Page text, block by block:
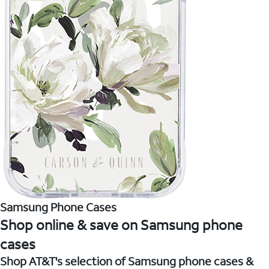
Samsung Phone Cases
Shop online & save on Samsung phone
cases
Shop AT&T's selection of Samsung phone cases &